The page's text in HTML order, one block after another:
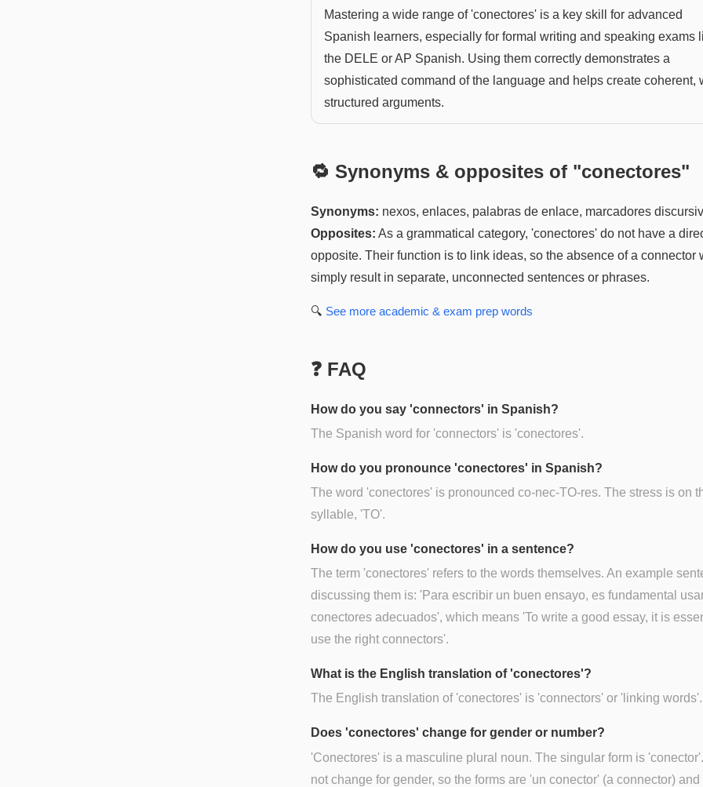
Mastering a wide range of 'conectores' is a key skill for advanced
Spanish learners, especially for formal writing and speaking exams
the DELE or AP Spanish. Using them correctly demonstrates a
sophisticated command of the language and helps create coherent,
structured arguments.
🔁 Synonyms & opposites of "conectores"
Synonyms: nexos, enlaces, palabras de enlace, marcadores
Opposites: As a grammatical category, 'conectores' do not have a
opposite. Their function is to link ideas, so the absence of a connector
simply result in separate, unconnected sentences or phrases.
🔍 See more academic & exam prep words
❓ FAQ
How do you say 'connectors' in Spanish?
The Spanish word for 'connectors' is 'conectores'.
How do you pronounce 'conectores' in Spanish?
The word 'conectores' is pronounced co-nec-TO-res. The stress is on
syllable, 'TO'.
How do you use 'conectores' in a sentence?
The term 'conectores' refers to the words themselves. An example
discussing them is: 'Para escribir un buen ensayo, es fundamental
conectores adecuados', which means 'To write a good essay, it is
use the right connectors'.
What is the English translation of 'conectores'?
The English translation of 'conectores' is 'connectors' or 'linking words'.
Does 'conectores' change for gender or number?
'Conectores' is a masculine plural noun. The singular form is
not change for gender, so the forms are 'un conector' (a connector) and